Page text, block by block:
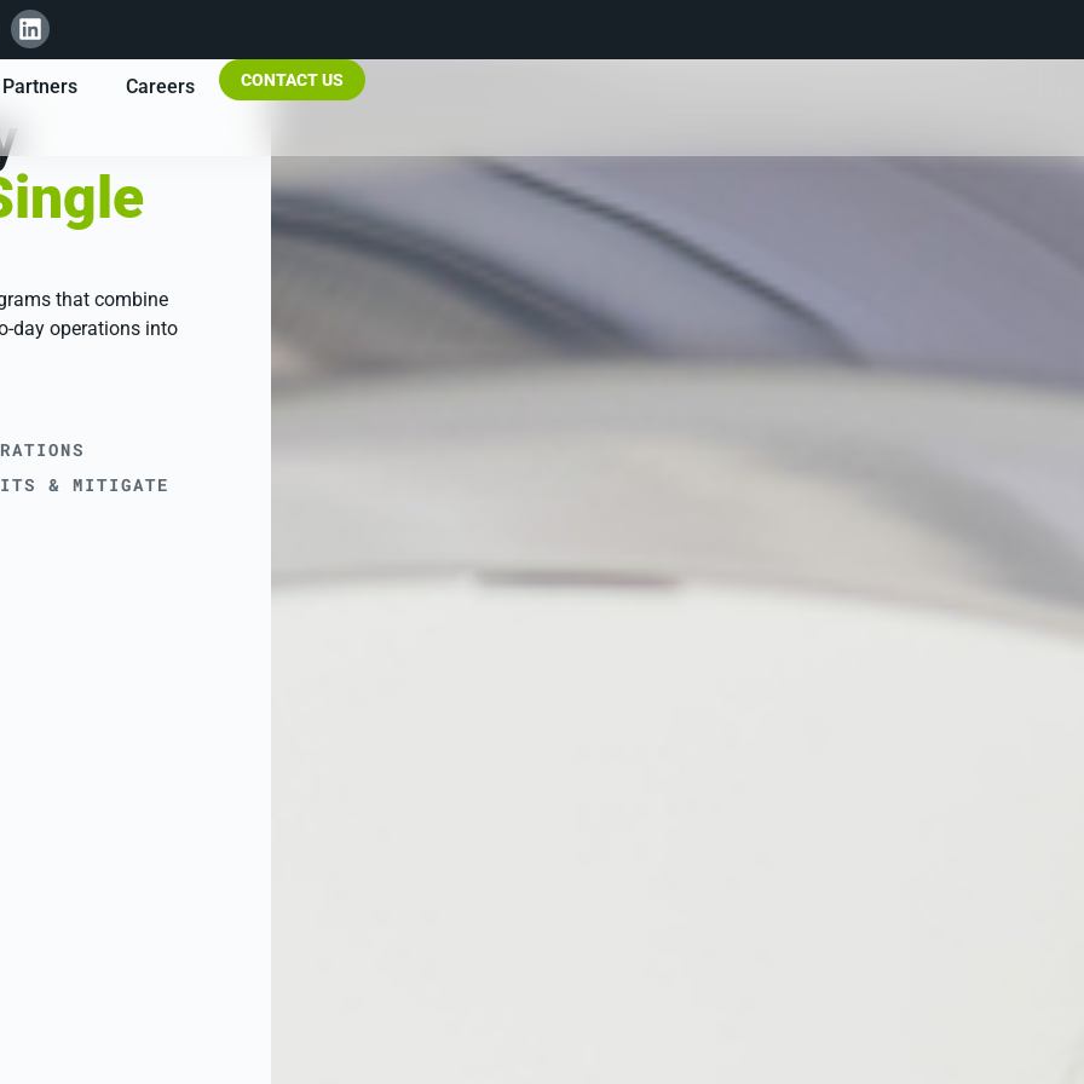
Partners Careers CONTACT US
that combine
day operations into
& MITIGATE